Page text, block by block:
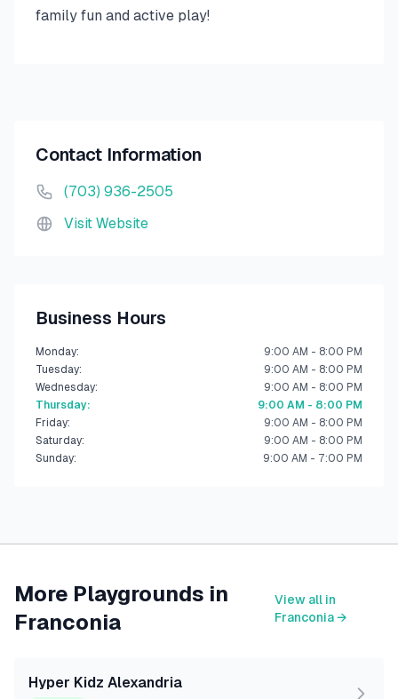
family fun and active play!
Contact Information
(703) 936-2505
Visit Website
Business Hours
Monday:
9:00 AM - 8:00 PM
Tuesday:
9:00 AM - 8:00 PM
Wednesday:
9:00 AM - 8:00 PM
Thursday:
9:00 AM - 8:00 PM
Friday:
9:00 AM - 8:00 PM
Saturday:
9:00 AM - 8:00 PM
Sunday: 9:00 AM - 7:00 PM
More Playgrounds in
Franconia
View all in
Franconia →
Hyper Kidz Alexandria